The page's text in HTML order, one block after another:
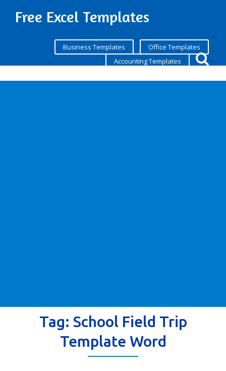
Free Excel Templates
Business Templates
Office Templates
Accounting Templates
Tag: School Field Trip
Template Word